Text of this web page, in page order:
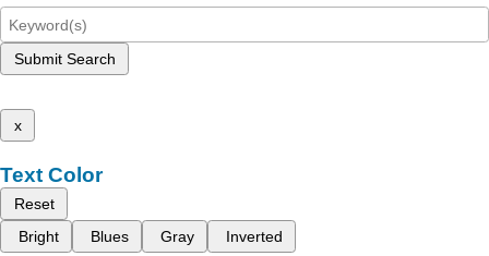
Submit Search
x
Text Color
Reset
Bright
Blues Gray Inverted